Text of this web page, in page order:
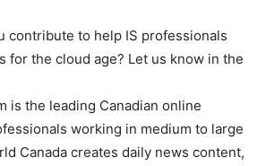
contribute to help IS professionals
for the cloud age? Let us know in the
is the leading Canadian online
working in medium to large
Canada creates daily news content,